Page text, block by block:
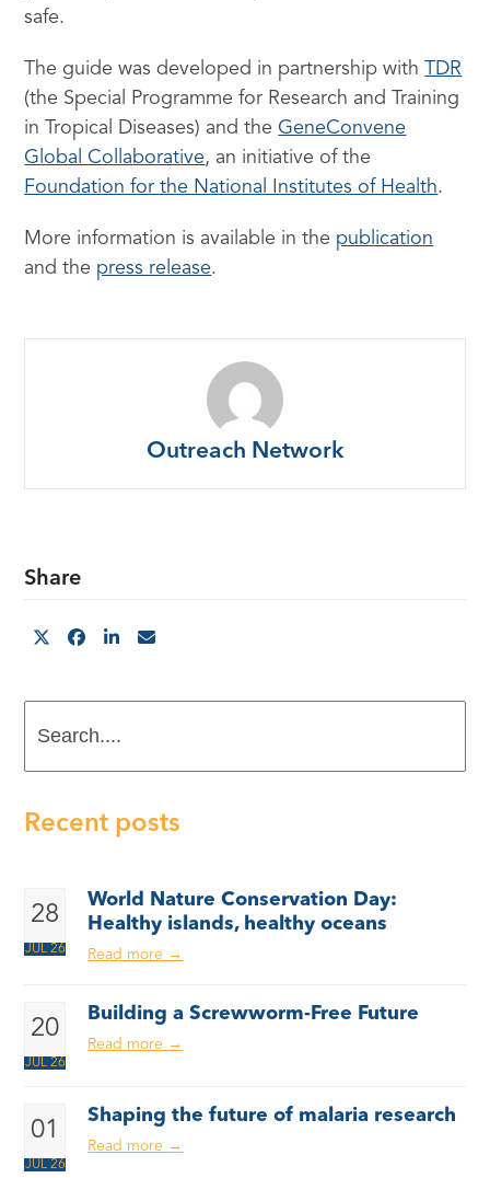
safe.
The guide was developed in partnership withTDR
(the Special Programme for Research and Training
in Tropical Diseases) and the GeneConvene
Global Collaborative, an initiative of the
Foundation for the National Institutes of Health.
More information is available in the publication
and the press release.
Outreach Network
Share
Recent posts
28
JUL 26
World Nature Conservation Day:
Healthy islands, healthy oceans
Read more →
20
JUL 26
Building a Screwworm-Free Future
Read more →
01
JUL 26
Shaping the future of malaria research
Read more →